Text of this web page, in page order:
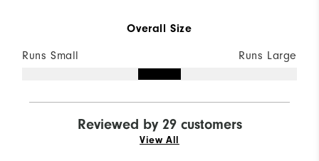
Overall Size
Runs Small Runs Large
Reviewed by 29 customers
View All